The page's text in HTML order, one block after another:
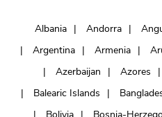
Albania Andorra
Argentina
Armenia
Azerbaijan
Azores
Balearic Islands